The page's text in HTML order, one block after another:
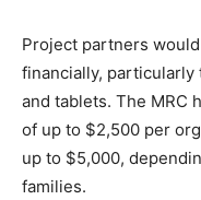
Project partners
financially, particularly
and tablets. The MRC
of up to $2,500 per
up to $5,000,
families.